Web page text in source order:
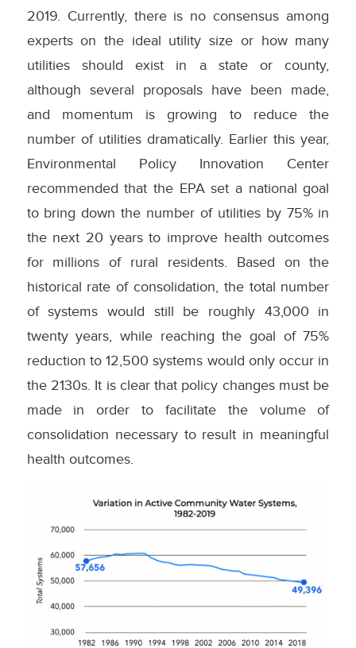
2019. Currently, there is no consensus among
experts on the ideal utility size or how many
utilities should exist in a state or county,
although several proposals have been made,
and momentum is growing to reduce the
number of utilities dramatically. Earlier this year,
Environmental Policy Innovation Center
recommended that the EPA set a national goal
to bring down the number of utilities by 75% in
the next 20 years to improve health outcomes
for millions of rural residents. Based on the
historical rate of consolidation, the total number
of systems would still be roughly 43,000 in
twenty years, while reaching the goal of 75%
reduction to 12,500 systems would only occur in
the 2130s. It is clear that policy changes must be
made in order to facilitate the volume of
consolidation necessary to result in meaningful
health outcomes.